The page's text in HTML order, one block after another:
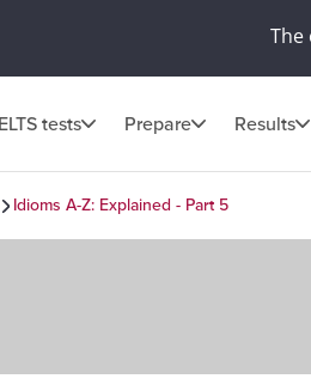
The
tests Prepare Results
Idioms A-Z: Explained - Part 5